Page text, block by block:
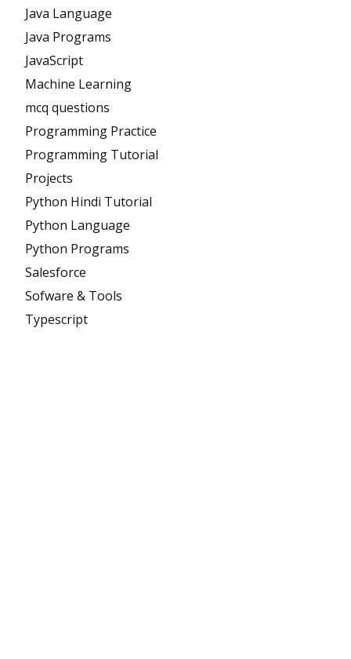
Java Language
Java Programs
JavaScript
Machine Learning
mcq questions
Programming Practice
Programming Tutorial
Projects
Python Hindi Tutorial
Python Language
Python Programs
Salesforce
Sofware & Tools
Typescript